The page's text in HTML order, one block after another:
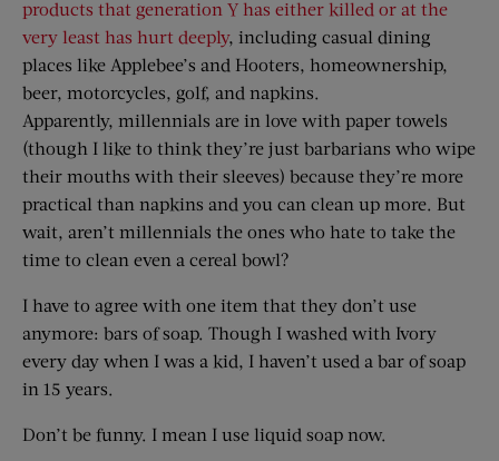
products that generation Y has either killed or at the
very least has hurt deeply, including casual dining
places like Applebee’s and Hooters, homeownership,
beer, motorcycles, golf, and napkins.
Apparently, millennials are in love with paper towels
(though I like to think they’re just barbarians who wipe
their mouths with their sleeves) because they’re more
practical than napkins and you can clean up more. But
wait, aren’t millennials the ones who hate to take the
time to clean even a cereal bowl?
I have to agree with one item that they don’t use
anymore: bars of soap. Though I washed with Ivory
every day when I was a kid, I haven’t used a bar of soap
in 15 years.
Don’t be funny. I mean I use liquid soap now.